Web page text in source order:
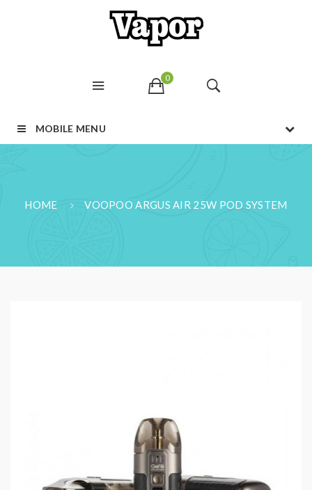
0
MOBILE MENU
HOME VOOPOO ARGUS AIR 25W POD SYSTEM